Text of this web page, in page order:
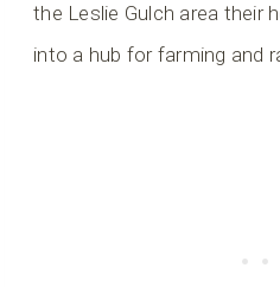
the Leslie Gulch area their
into a hub for farming and